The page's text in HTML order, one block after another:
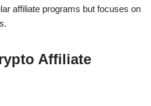
affiliate programs but focuses on
Affiliate